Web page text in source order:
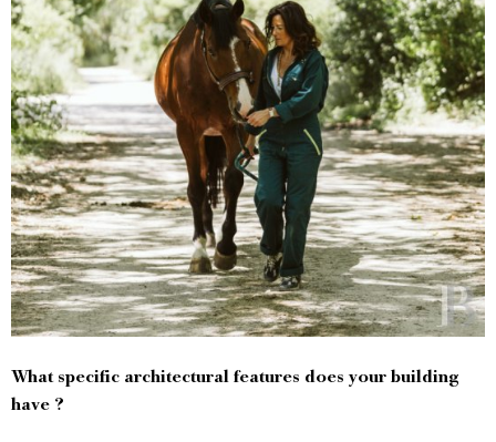
What specific architectural features does your building
have ?